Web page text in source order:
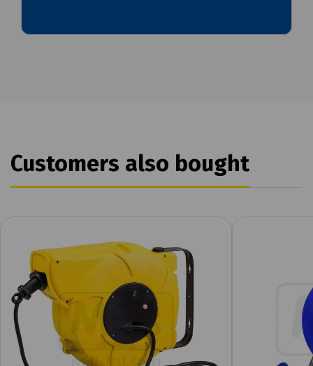
Customers also bought